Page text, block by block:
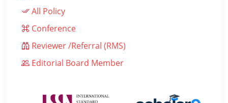
All Policy
Conference
Reviewer /Referral (RMS)
Editorial Board Member